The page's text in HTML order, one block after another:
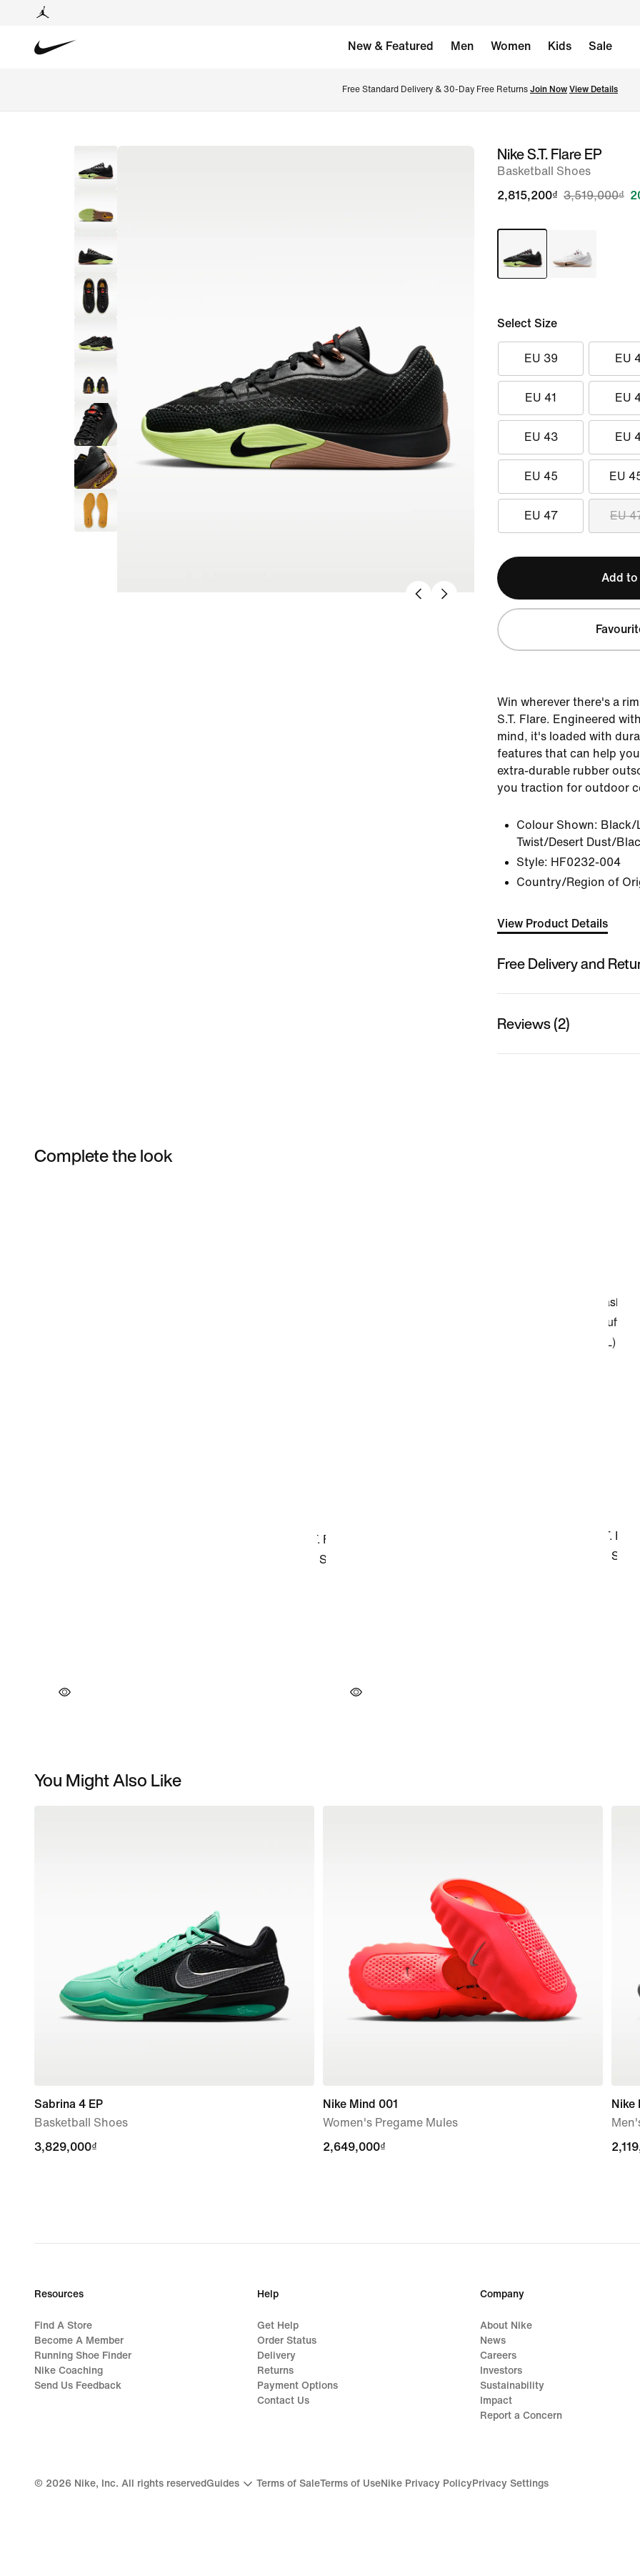
New & Featured Men Women Kids Sale
Free Standard Delivery & 30-Day Free Returns Join Now View Details
imageNike S.T. Flare EP
Basketball Shoes
2,815,200₫ 3,519,000₫
Select Size
EU 39 EU
EU 41 EU
EU 43 EU
EU 45 EU
EU 47 EU
Add to
Win wherever there's a
S.T. Flare. Engineered
mind, it's loaded with
features that can help
extra-durable rubber
you traction for outdoor
Colour Shown: Black/
Twist/Desert Dust/
Style: HF0232-004
Country/Region of
View Product Details
Free Delivery and
Reviews (2)
Complete the look
You Might Also Like
Sabrina 4 EP
Basketball Shoes
3,829,000₫
3,829,000₫
Nike Mind 001
Women's Pregame Mules
2,649,000₫
2,649,000₫
Nike
Resources
Find A Store
Become A Member
Running Shoe Finder
Nike Coaching
Send Us Feedback
Help
Get Help
Order Status
Delivery
Returns
Payment Options
Contact Us
Company
About Nike
News
Careers
Investors
Sustainability
Impact
Report a Concern
© 2026 Nike, Inc. All rights reservedGuides Terms of SaleTerms of UseNike Privacy PolicyPrivacy Settings